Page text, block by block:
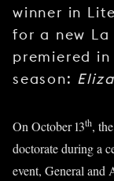
winner in
for a new
premiered
season:
On October 13th,
doctorate during a
event, General and